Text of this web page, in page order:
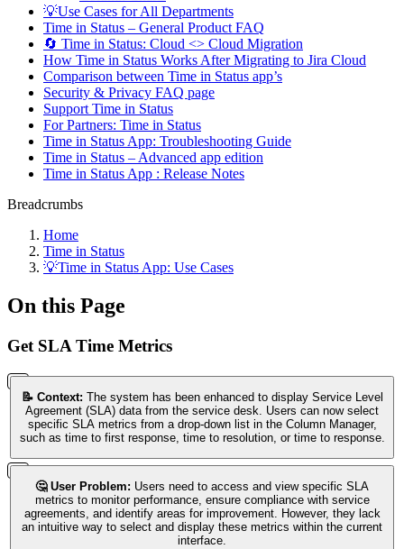
💡Use Cases for All Departments
Time in Status – General Product FAQ
🔄 Time in Status: Cloud <> Cloud Migration
How Time in Status Works After Migrating to Jira Cloud
Comparison between Time in Status app’s
Security & Privacy FAQ page
Support Time in Status
For Partners: Time in Status
Time in Status App: Troubleshooting Guide
Time in Status – Advanced app edition
Time in Status App : Release Notes
Breadcrumbs
Home
Time in Status
💡Time in Status App: Use Cases
On this Page
Get SLA Time Metrics
📝 Context: The system has been enhanced to display Service Level
Agreement (SLA) data from the service desk. Users can now select
specific SLA metrics from a drop-down list in the Column Manager,
such as time to first response, time to resolution, or time to response.
🤔 User Problem: Users need to access and view specific SLA
metrics to monitor performance, ensure compliance with service
agreements, and identify areas for improvement. However, they lack
an intuitive way to select and display these metrics within the current
interface.